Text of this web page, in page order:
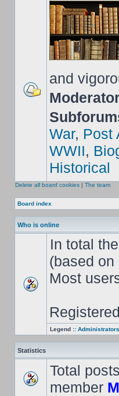
and
War, Post
WWII,
Historical
Delete all board cookies | The team
Board index
Who is online
In total
(based
Most
Legend :: Administrators
Statistics
Total posts
member